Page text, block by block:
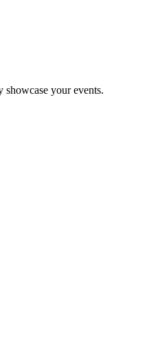
your events.